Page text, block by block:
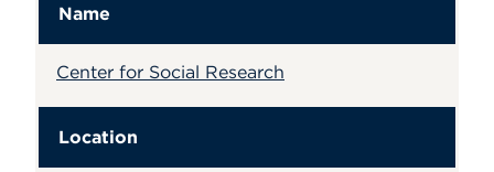
Name
Center for Social Research
Location